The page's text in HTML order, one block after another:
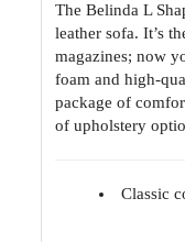
The Belinda L
leather sofa. It’s
magazines; now
foam and high-
package of
of upholstery
Classic